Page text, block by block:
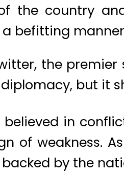
the country
befitting
the
but it
believed in
of weakness.
by the